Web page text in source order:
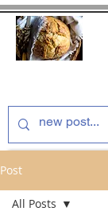
Post
All Posts